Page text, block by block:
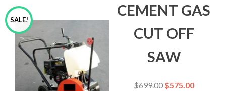
CEMENT GAS
CUT OFF
SAW
$699.00 $575.00
SALE!